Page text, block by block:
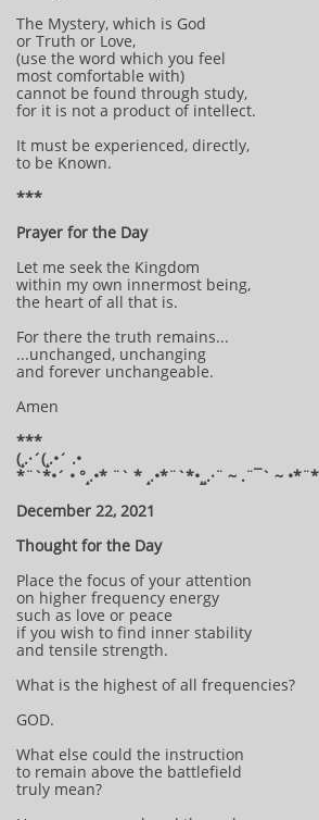
The Mystery, which is God
or Truth or Love,
(use the word which you feel
most comfortable with)
cannot be found through study,
for it is not a product of intellect.
It must be experienced, directly,
to be Known.
***
Prayer for the Day
Let me seek the Kingdom
within my own innermost being,
the heart of all that is.
For there the truth remains...
...unchanged, unchanging
and forever unchangeable.
Amen
***
(¸.·´(¸.•´ .•
*¨`*•´ • °¸.•* ¨` * ¸.•*¨`*•¸¸.·¨ ~ .¨¯` ~
December 22, 2021
Thought for the Day
Place the focus of your attention
on higher frequency energy
such as love or peace
if you wish to find inner stability
and tensile strength.
What is the highest of all frequencies?
GOD.
What else could the instruction
to remain above the battlefield
truly mean?